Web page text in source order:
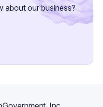
about our business?